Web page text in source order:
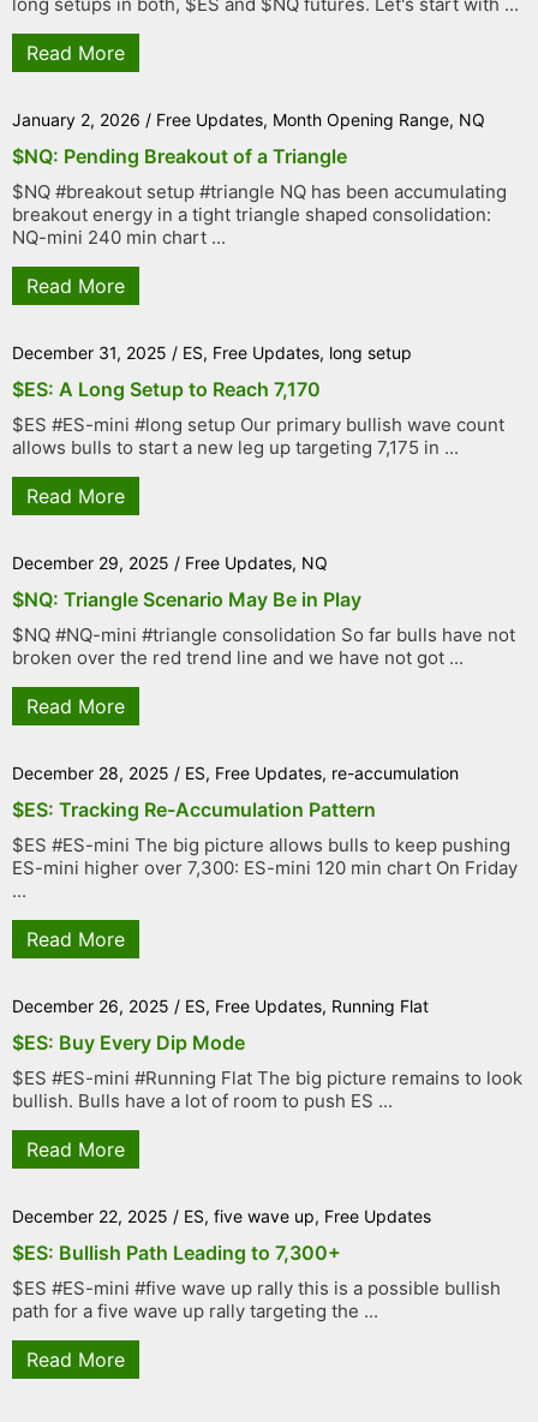
Read More
January 2, 2026 / Free Updates, Month Opening Range, NQ
$NQ: Pending Breakout of a Triangle
$NQ #breakout setup #triangle NQ has been accumulating
breakout energy in a tight triangle shaped consolidation:
NQ-mini 240 min chart ...
Read More
December 31, 2025 / ES, Free Updates, long setup
$ES: A Long Setup to Reach 7,170
$ES #ES-mini #long setup Our primary bullish wave count
allows bulls to start a new leg up targeting 7,175 in ...
Read More
December 29, 2025 / Free Updates, NQ
$NQ: Triangle Scenario May Be in Play
$NQ #NQ-mini #triangle consolidation So far bulls have not
broken over the red trend line and we have not got ...
Read More
December 28, 2025 / ES, Free Updates, re-accumulation
$ES: Tracking Re-Accumulation Pattern
$ES #ES-mini The big picture allows bulls to keep pushing
ES-mini higher over 7,300: ES-mini 120 min chart On Friday
...
Read More
December 26, 2025 / ES, Free Updates, Running Flat
$ES: Buy Every Dip Mode
$ES #ES-mini #Running Flat The big picture remains to look
bullish. Bulls have a lot of room to push ES ...
Read More
December 22, 2025 / ES, five wave up, Free Updates
$ES: Bullish Path Leading to 7,300+
$ES #ES-mini #five wave up rally this is a possible bullish
path for a five wave up rally targeting the ...
Read More